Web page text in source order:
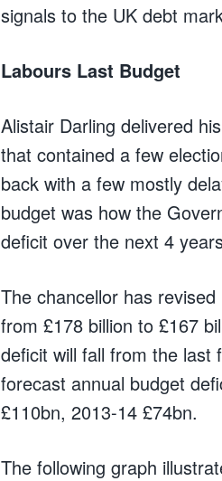
signals to the UK debt
Labours Last Budget
Alistair Darling delivered
that contained a few
back with a few mostly
budget was how the
deficit over the next 4
The chancellor has
from £178 billion to £167
deficit will fall from the last
forecast annual budget
£110bn, 2013-14 £74bn.
The following graph